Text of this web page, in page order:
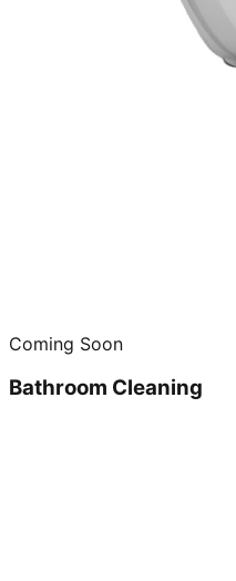
Coming Soon
Bathroom Cleaning